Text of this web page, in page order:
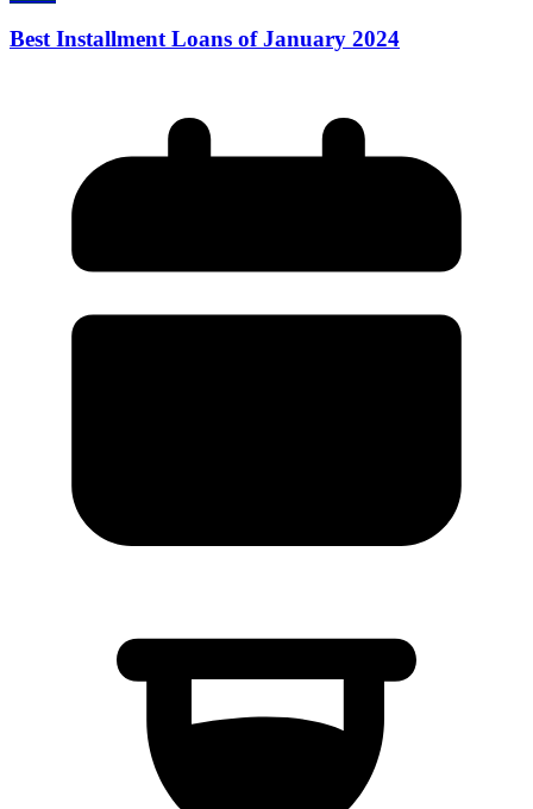
Best Installment Loans of January 2024